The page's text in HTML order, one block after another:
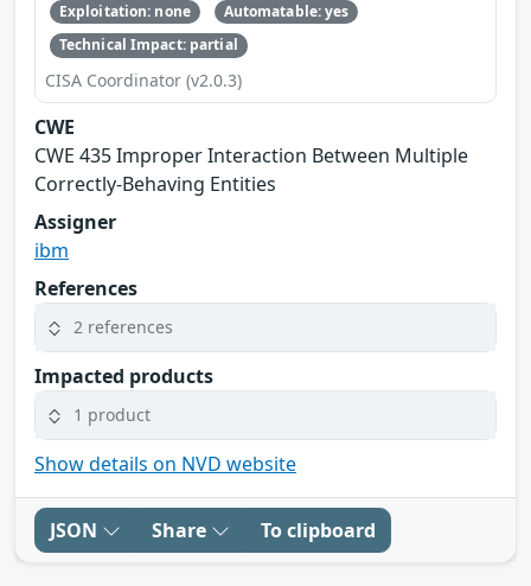
Exploitation: none
Automatable: yes
Technical Impact: partial
CISA Coordinator (v2.0.3)
CWE
CWE 435 Improper Interaction Between Multiple
Correctly-Behaving Entities
Assigner
ibm
References
2 references
Impacted products
1 product
Show details on NVD website
JSON Share To clipboard